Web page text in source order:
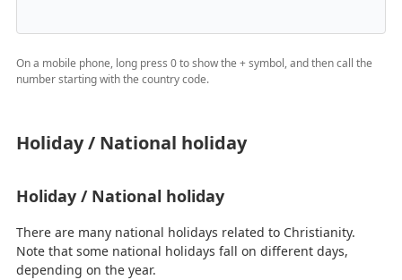
On a mobile phone, long press 0 to show the + symbol, and then call the
number starting with the country code.
Holiday / National holiday
Holiday / National holiday
There are many national holidays related to Christianity.
Note that some national holidays fall on different days,
depending on the year.